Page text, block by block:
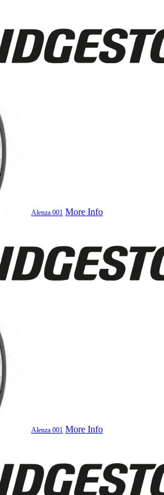
Alenza 001 More Info
Alenza 001 More Info